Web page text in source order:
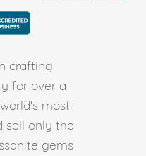
crafting
for over a
most
sell only the
gems